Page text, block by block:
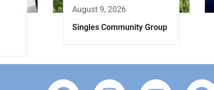
August 9, 2026
Singles Community Group